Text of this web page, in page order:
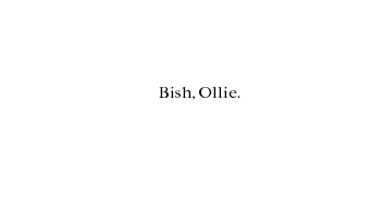
Bish, Ollie.